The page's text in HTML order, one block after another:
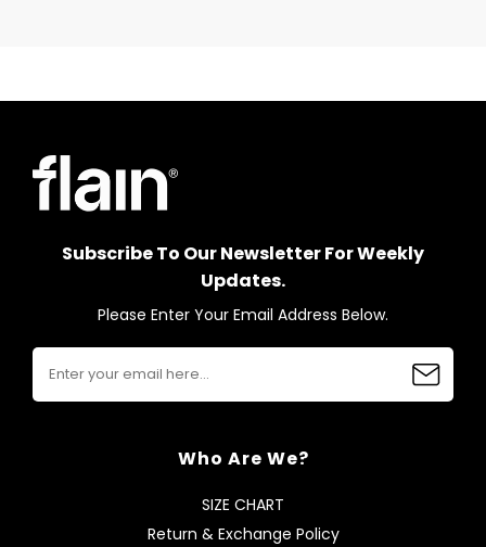
Subscribe To Our Newsletter For Weekly
Updates.
Please Enter Your Email Address Below.
Who Are We?
SIZE CHART
Return & Exchange Policy